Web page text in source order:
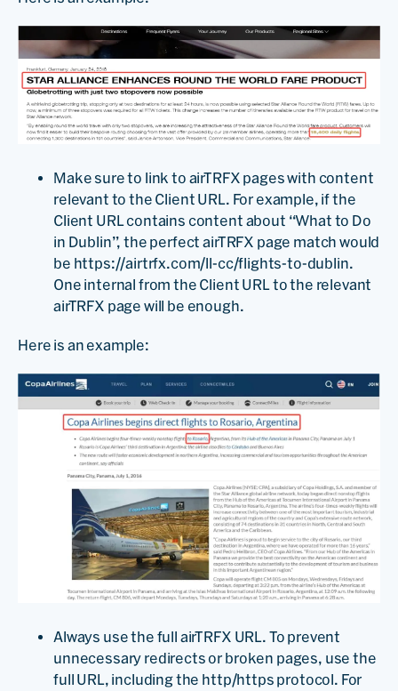
Make sure to link to airTRFX pages with content
relevant to the Client URL. For example, if the
Client URL contains content about “What to Do
in Dublin”, the perfect airTRFX page match would
be https://airtrfx.com/ll-cc/flights-to-dublin.
One internal from the Client URL to the relevant
airTRFX page will be enough.
Here is an example:
Always use the full airTRFX URL. To prevent
unnecessary redirects or broken pages, use the
full URL, including the http/https protocol. For